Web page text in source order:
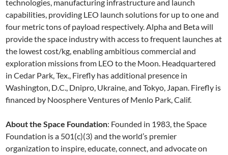
technologies, manufacturing infrastructure and launch
capabilities, providing LEO launch solutions for up to one and
four metric tons of payload respectively. Alpha and Beta will
provide the space industry with access to frequent launches at
the lowest cost/kg, enabling ambitious commercial and
exploration missions from LEO to the Moon. Headquartered
in Cedar Park, Tex., Firefly has additional presence in
Washington, D.C., Dnipro, Ukraine, and Tokyo, Japan. Firefly is
financed by Noosphere Ventures of Menlo Park, Calif.
About the Space Foundation: Founded in 1983, the Space
Foundation is a 501(c)(3) and the world’s premier
organization to inspire, educate, connect, and advocate on